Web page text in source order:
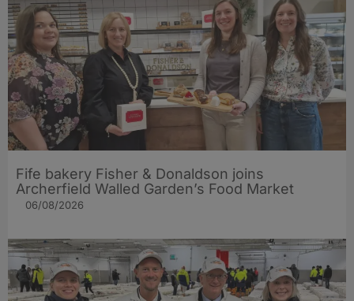
Fife bakery Fisher & Donaldson joins
Archerfield Walled Garden’s Food Market
06/08/2026